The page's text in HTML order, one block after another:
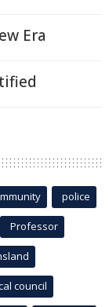
Era
police
Professor
council